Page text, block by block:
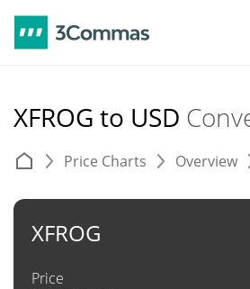
XFROG to USD
Price Charts Overview
XFROG
Price